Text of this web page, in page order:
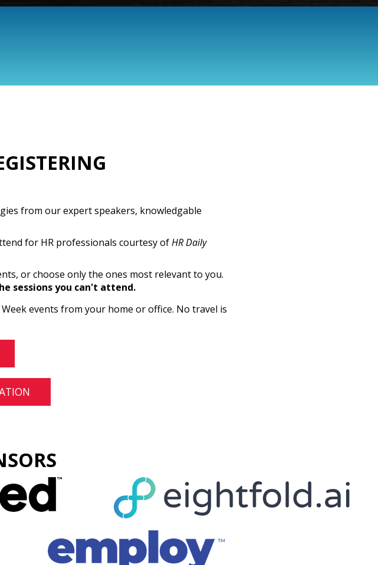
from our expert speakers, knowledgable
for HR professionals courtesy ofHR Daily
or choose only the ones most relevant to you.
sessions you can't attend.
events from your home or office. No travel is